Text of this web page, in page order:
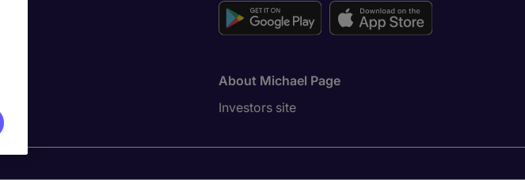
About Michael Page
Investors site